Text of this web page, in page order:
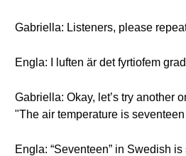
Gabriella: Listeners, please
Engla: I luften är det fyrtiofem
Gabriella: Okay, let’s try another
"The air temperature is
Engla: “Seventeen” in Swedish is